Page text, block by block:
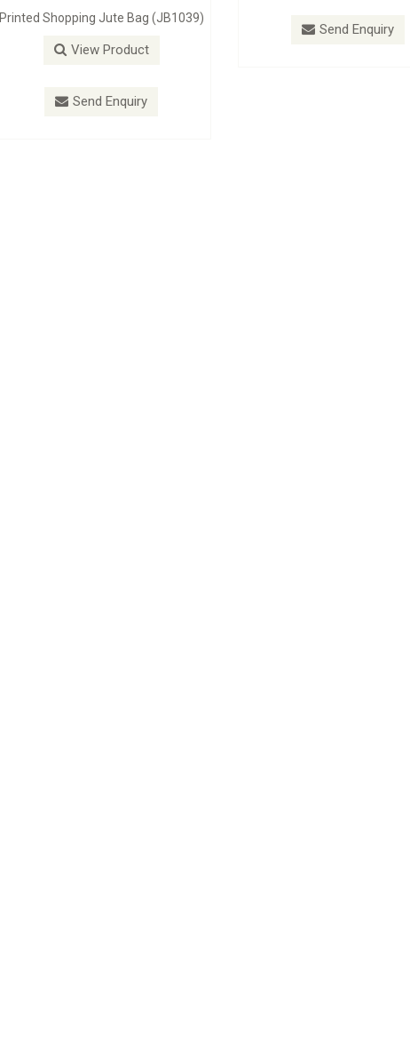
Jute Self Handle Bag (JB1098)
View Product
Send Enquiry